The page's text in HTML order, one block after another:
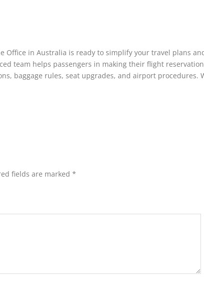
Office in Australia is ready to simplify your travel plans
team helps passengers in making their flight
baggage rules, seat upgrades, and airport procedures.
fields are marked *